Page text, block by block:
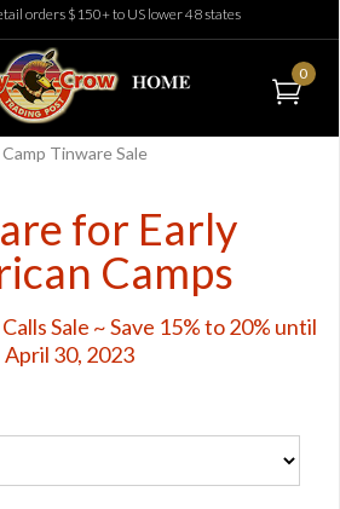
orders $150+ to US lower 48 states
0
Tinware Sale
for Early
Camps
Sale ~ Save 15% to 20% until
April 30, 2023